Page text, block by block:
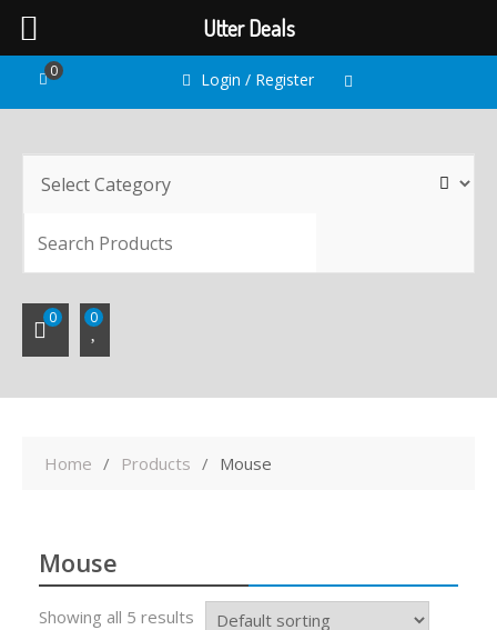
Login / Register
0
0 0
Home Products Mouse
Mouse
Showing all 5 results
Utter Deals